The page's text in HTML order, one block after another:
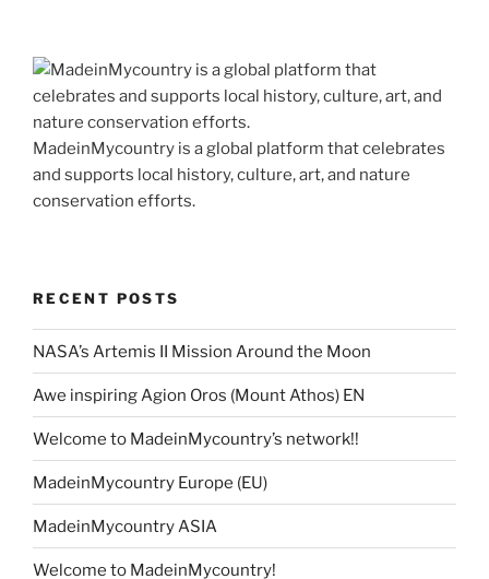
MadeinMycountry is a global platform that celebrates
and supports local history, culture, art, and nature
conservation efforts.
RECENT POSTS
NASA’s Artemis II Mission Around the Moon
Awe inspiring Agion Oros (Mount Athos) EN
Welcome to MadeinMycountry’s network!!
MadeinMycountry Europe (EU)
MadeinMycountry ASIA
Welcome to MadeinMycountry!